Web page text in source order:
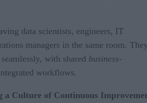
data scientists, engineers, IT
managers in the same room.
with shared business-
workflows.
a Culture of Continuous